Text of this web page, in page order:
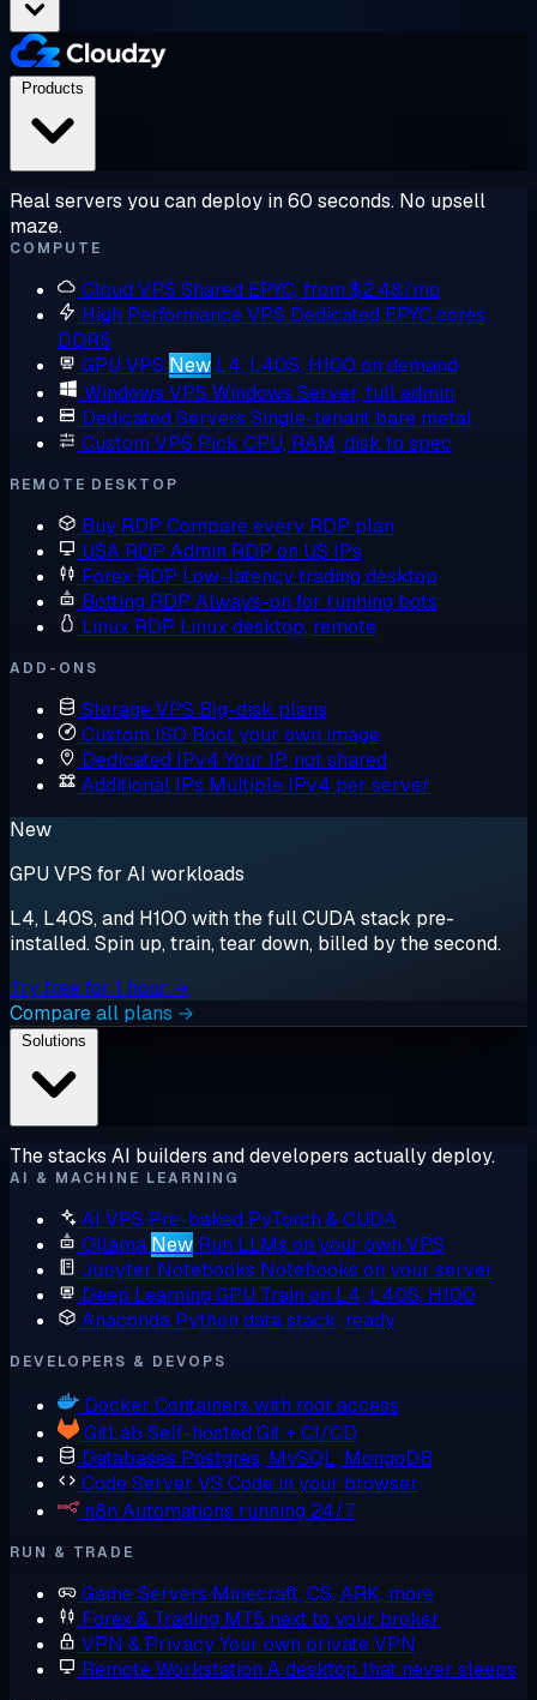
Real servers you can deploy in 60 seconds. No upsell
maze.
COMPUTE
Cloud VPS Shared EPYC, from $2.48/mo
High Performance VPS Dedicated EPYC cores,
DDR5
GPU VPS New L4, L40S, H100 on demand
Windows VPS Windows Server, full admin
Dedicated Servers Single-tenant bare metal
Custom VPS Pick CPU, RAM, disk to spec
REMOTE DESKTOP
Buy RDP Compare every RDP plan
USA RDP Admin RDP on US IPs
Forex RDP Low-latency trading desktop
Botting RDP Always-on for running bots
Linux RDP Linux desktop, remote
ADD-ONS
Storage VPS Big-disk plans
Custom ISO Boot your own image
Dedicated IPv4 Your IP, not shared
Additional IPs Multiple IPv4 per server
New
GPU VPS for AI workloads
L4, L40S, and H100 with the full CUDA stack pre-
installed. Spin up, train, tear down, billed by the second.
Try free for 1 hour →
Compare all plans →
The stacks AI builders and developers actually deploy.
AI & MACHINE LEARNING
AI VPS Pre-baked PyTorch & CUDA
Ollama New Run LLMs on your own VPS
Jupyter Notebooks Notebooks on your server
Deep Learning GPU Train on L4, L40S, H100
Anaconda Python data stack, ready
DEVELOPERS & DEVOPS
Docker Containers with root access
GitLab Self-hosted Git + CI/CD
Databases Postgres, MySQL, MongoDB
Code Server VS Code in your browser
n8n Automations running 24/7
RUN & TRADE
Game Servers Minecraft, CS, ARK, more
Forex & Trading MT5 next to your broker
VPN & PrivacyYour own private VPN
Remote Workstation A desktop that never sleeps